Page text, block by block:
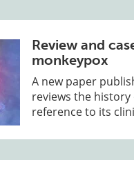
Review and
monkeypox
A new paper
reviews the history
reference to its